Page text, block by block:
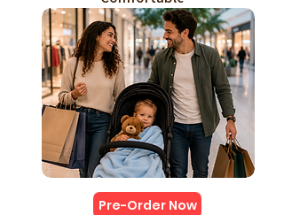
Pre-Order Now